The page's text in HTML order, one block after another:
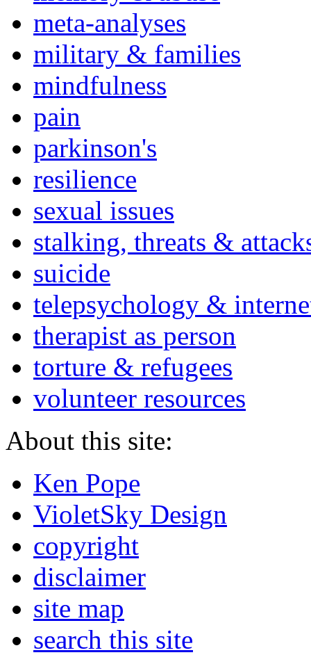
meta-analyses
military & families
mindfulness
pain
parkinson's
resilience
sexual issues
stalking, threats &
suicide
telepsychology &
therapist as person
torture & refugees
volunteer resources
About this site:
Ken Pope
VioletSky Design
copyright
disclaimer
site map
search this site